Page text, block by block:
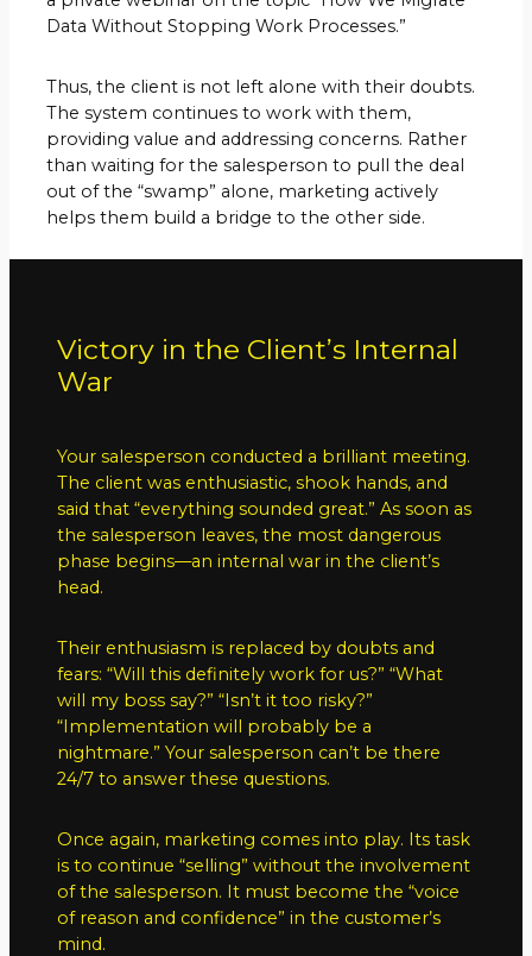
Data Without Stopping Work Processes.”
Thus, the client is not left alone with their doubts.
The system continues to work with them,
providing value and addressing concerns. Rather
than waiting for the salesperson to pull the deal
out of the “swamp” alone, marketing actively
helps them build a bridge to the other side.
Victory in the Client’s Internal
War
Your salesperson conducted a brilliant meeting.
The client was enthusiastic, shook hands, and
said that “everything sounded great.” As soon as
the salesperson leaves, the most dangerous
phase begins—an internal war in the client’s
head.
Their enthusiasm is replaced by doubts and
fears: “Will this definitely work for us?” “What
will my boss say?” “Isn’t it too risky?”
“Implementation will probably be a
nightmare.” Your salesperson can’t be there
24/7 to answer these questions.
Once again, marketing comes into play. Its task
is to continue “selling” without the involvement
of the salesperson. It must become the “voice
of reason and confidence” in the customer’s
mind.